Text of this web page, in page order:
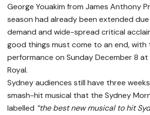
George Youakim from James Anthony
season had already been extended
demand and wide-spread critical
good things must come to an end, with
performance on Sunday December 8
Royal.
Sydney audiences still have three
smash-hit musical that the Sydney
labelled “the best new musical to hit